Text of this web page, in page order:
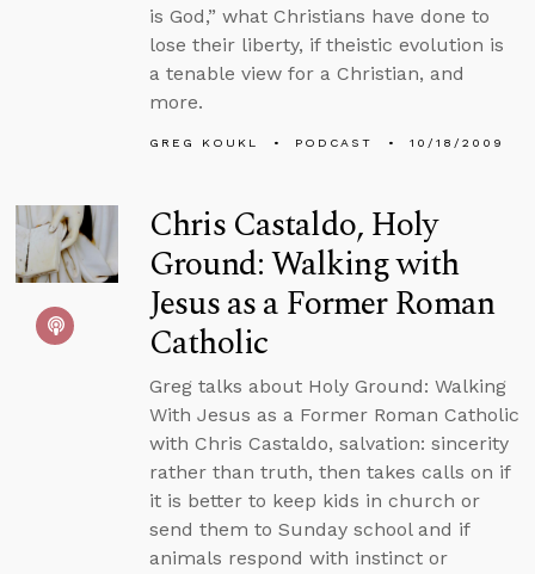
is God,” what Christians have done to
lose their liberty, if theistic evolution is
a tenable view for a Christian, and
more.
GREG KOUKL PODCAST 10/18/2009
Chris Castaldo, Holy
Ground: Walking with
Jesus as a Former Roman
Catholic
Greg talks about Holy Ground: Walking
With Jesus as a Former Roman Catholic
with Chris Castaldo, salvation: sincerity
rather than truth, then takes calls on if
it is better to keep kids in church or
send them to Sunday school and if
animals respond with instinct or